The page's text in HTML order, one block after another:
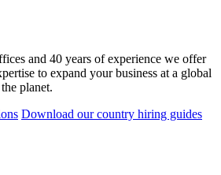
and 40 years of experience we offer
to expand your business at a global
planet.
Download our country hiring guides